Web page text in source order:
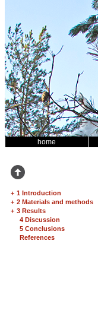
home
+ 1 Introduction
+ 2 Materials and methods
+ 3 Results
4 Discussion
5 Conclusions
References